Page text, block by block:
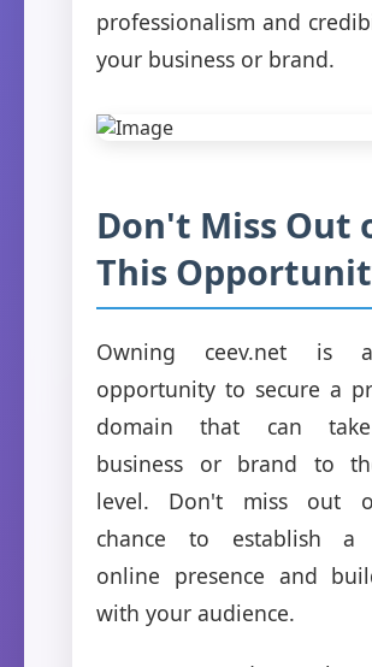
professionalism and
your business or brand.
Don't Miss Out
This
Owning ceev.net is
opportunity to secure a
domain that can
business or brand to
level. Don't miss out
chance to establish a
online presence and
with your audience.